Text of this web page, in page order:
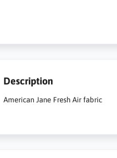
Description
American Jane Fresh Air fabric